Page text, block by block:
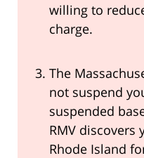
willing to
charge.
The
not suspend
suspended
RMV discovers
Rhode Island